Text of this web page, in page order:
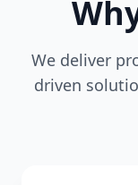
We deliver
driven